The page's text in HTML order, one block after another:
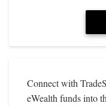
Connect with
eWealth funds into